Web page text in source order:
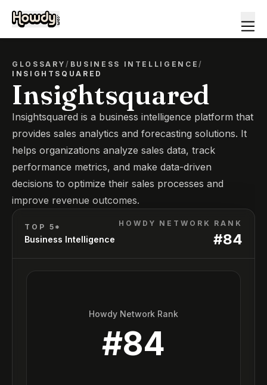
GLOSSARY/ BUSINESS INTELLIGENCE/
INSIGHTSQUARED
Insightsquared
Insightsquared is a business intelligence platform that
provides sales analytics and forecasting solutions. It
helps organizations analyze sales data, track
performance metrics, and make data-driven
decisions to optimize their sales processes and
improve revenue outcomes.
TOP 5*
Business Intelligence
HOWDY NETWORK RANK
#84
Howdy Network Rank
#84